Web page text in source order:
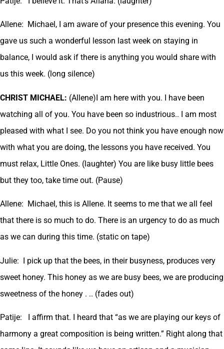
Allene: Michael, I am aware of your presence this evening. You
gave us such a wonderful lesson last week on staying in
balance, I would ask if there is anything you would share with
us this week. (long silence)
CHRIST MICHAEL: (Allene)I am here with you. I have been
watching all of you. You have been so industrious.. I am most
pleased with what I see. Do you not think you have enough now
with what you are doing, the lessons you have received. You
must relax, Little Ones. (laughter) You are like busy little bees
but they too, take time out. (Pause)
Allene: Michael, this is Allene. It seems to me that we all feel
that there is so much to do. There is an urgency to do as much
as we can during this time. (static on tape)
Julie: I pick up that the bees, in their busyness, produces very
sweet honey. This honey as we are busy bees, we are producing
sweetness of the honey . .. (fades out)
Patije: I affirm that. I heard that “as we are playing our keys of
harmony a great composition is being written.” Right along that